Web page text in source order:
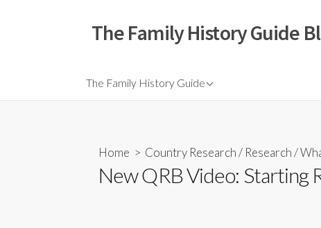
The Family History Guide
The Family History Guide
Home > Country Research/ Research/
New QRB Video: Starting